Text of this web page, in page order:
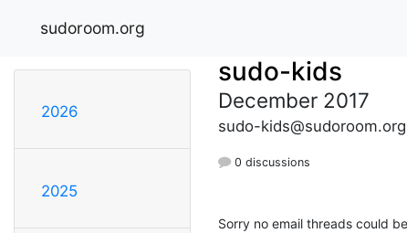
sudoroom.org
2026
2025
sudo-kids
December 2017
sudo-kids@sudoroom.org
0 discussions
Sorry no email threads could